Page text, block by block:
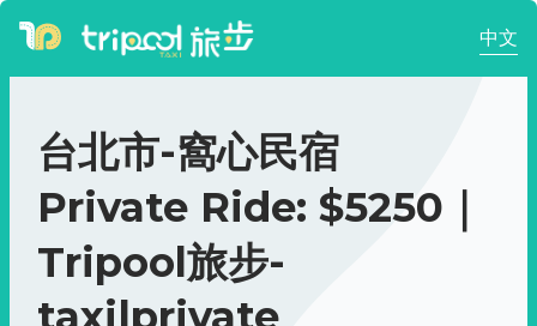
中文
台北市-窩心民宿
Private Ride: $5250｜
Tripool旅步-